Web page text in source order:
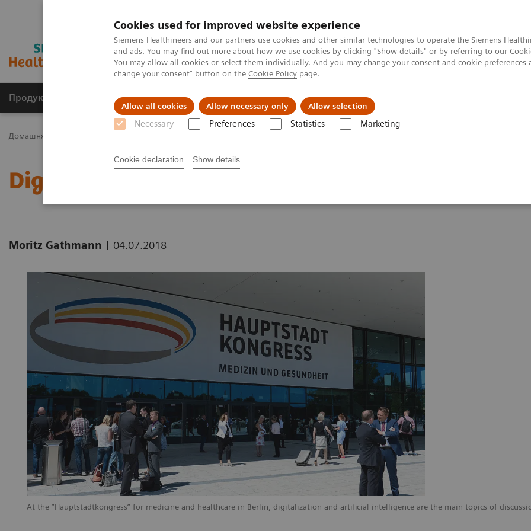
Cookies used for improved website experience
Siemens Healthineers and our partners use cookies and other similar technologies to operate the Siemens
and ads. You may find out more about how we use cookies by clicking "Show details" or by referring to our
You may allow all cookies or select them individually. And you may change your consent and cookie
change your consent" button on the Cookie Policy page.
Allow all cookies Allow necessary only Allow selection
Necessary Preferences Statistics Marketing
Cookie declaration Show details
Продукція та сервіси Клінічні галузі Підтримка та документація
Домашня
Digitalization: More Courage to Innovate
Moritz Gathmann | 04.07.2018
At the “Hauptstadtkongress“ for medicine and healthcare in Berlin, digitalization and artificial intelligence are the main topics of